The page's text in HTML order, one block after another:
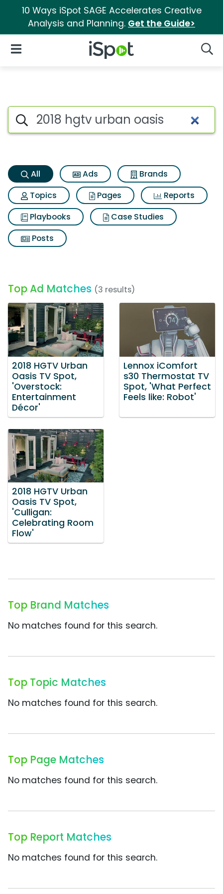
10 Ways iSpot SAGE Accelerates Creative
Analysis and Planning. Get the Guide>
iSpot Logo
Open Navigation
2018 hgtv urban oasis Search
Search iSpot
All Ads
Brands
Topics
Pages
Reports
Playbooks
Case Studies
Posts
Top Ad Matches (3 results)
2018 HGTV Urban
Oasis TV Spot,
'Overstock:
Entertainment
Décor'
Lennox iComfort
s30 Thermostat TV
Spot, 'What Perfect
Feels like: Robot'
2018 HGTV Urban
Oasis TV Spot,
'Culligan:
Celebrating Room
Flow'
Top Brand Matches
No matches found for this search.
Top Topic Matches
No matches found for this search.
Top Page Matches
No matches found for this search.
Top Report Matches
No matches found for this search.